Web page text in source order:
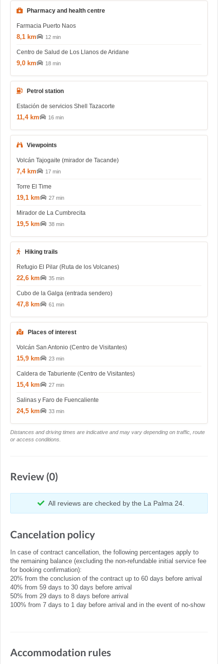
Pharmacy and health centre
Farmacia Puerto Naos
8,1 km 12 min
Centro de Salud de Los Llanos de Aridane
9,0 km 18 min
Petrol station
Estación de servicios Shell Tazacorte
11,4 km 16 min
Viewpoints
Volcán Tajogaite (mirador de Tacande)
7,4 km 17 min
Torre El Time
19,1 km 27 min
Mirador de La Cumbrecita
19,5 km 38 min
Hiking trails
Refugio El Pilar (Ruta de los Volcanes)
22,6 km 35 min
Cubo de la Galga (entrada sendero)
47,8 km 61 min
Places of interest
Volcán San Antonio (Centro de Visitantes)
15,9 km 23 min
Caldera de Taburiente (Centro de Visitantes)
15,4 km 27 min
Salinas y Faro de Fuencaliente
24,5 km 33 min
Distances and driving times are indicative and may vary depending on traffic, route
or access conditions.
Review (0)
All reviews are checked by the La Palma 24.
Cancelation policy
In case of contract cancellation, the following percentages apply to
the remaining balance (excluding the non-refundable initial service fee
for booking confirmation):
20% from the conclusion of the contract up to 60 days before arrival
40% from 59 days to 30 days before arrival
50% from 29 days to 8 days before arrival
100% from 7 days to 1 day before arrival and in the event of no-show
Accommodation rules